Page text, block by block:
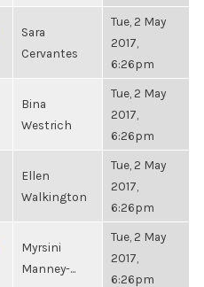
Sara
Cervantes
Tue, 2 May
2017,
6:26pm
Bina
Westrich
Tue, 2 May
2017,
6:26pm
Ellen
Walkington
Tue, 2 May
2017,
6:26pm
Myrsini
Manney-...
Tue, 2 May
2017,
6:26pm